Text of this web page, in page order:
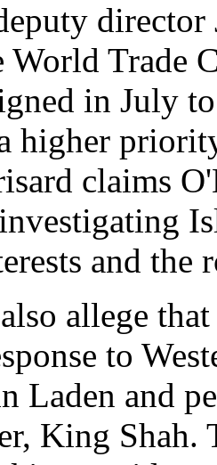
World Trade
in July
higher
claims
and
allege
to
Laden and
King Shah.